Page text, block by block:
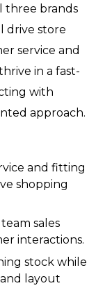
three brands
drive store
service and
in a fast-
with
approach.
and fitting
shopping
sales
interactions.
stock while
layout